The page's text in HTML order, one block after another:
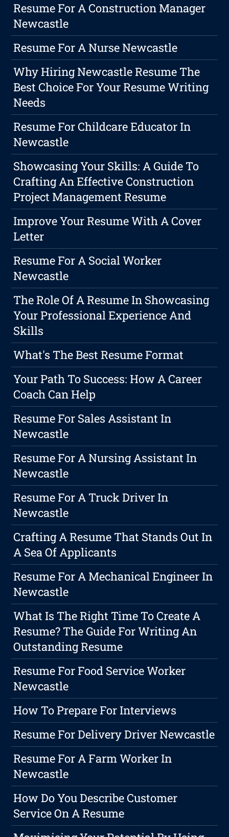
Resume For A Construction Manager
Newcastle
Resume For A Nurse Newcastle
Why Hiring Newcastle Resume The
Best Choice For Your Resume Writing
Needs
Resume For Childcare Educator In
Newcastle
Showcasing Your Skills: A Guide To
Crafting An Effective Construction
Project Management Resume
Improve Your Resume With A Cover
Letter
Resume For A Social Worker
Newcastle
The Role Of A Resume In Showcasing
Your Professional Experience And
Skills
What's The Best Resume Format
Your Path To Success: How A Career
Coach Can Help
Resume For Sales Assistant In
Newcastle
Resume For A Nursing Assistant In
Newcastle
Resume For A Truck Driver In
Newcastle
Crafting A Resume That Stands Out In
A Sea Of Applicants
Resume For A Mechanical Engineer In
Newcastle
What Is The Right Time To Create A
Resume? The Guide For Writing An
Outstanding Resume
Resume For Food Service Worker
Newcastle
How To Prepare For Interviews
Resume For Delivery Driver Newcastle
Resume For A Farm Worker In
Newcastle
How Do You Describe Customer
Service On A Resume